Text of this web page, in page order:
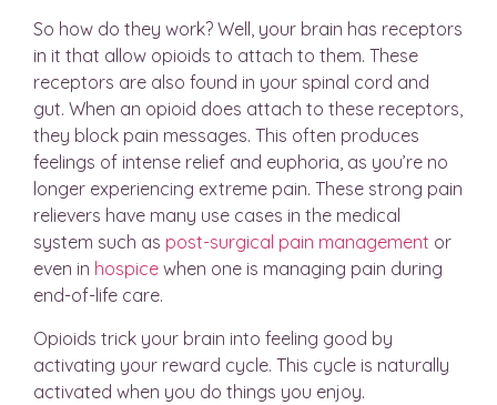
So how do they work? Well, your brain has receptors
in it that allow opioids to attach to them. These
receptors are also found in your spinal cord and
gut. When an opioid does attach to these receptors,
they block pain messages. This often produces
feelings of intense relief and euphoria, as you’re no
longer experiencing extreme pain. These strong pain
relievers have many use cases in the medical
system such as post-surgical pain management or
even in hospice when one is managing pain during
end-of-life care.
Opioids trick your brain into feeling good by
activating your reward cycle. This cycle is naturally
activated when you do things you enjoy.